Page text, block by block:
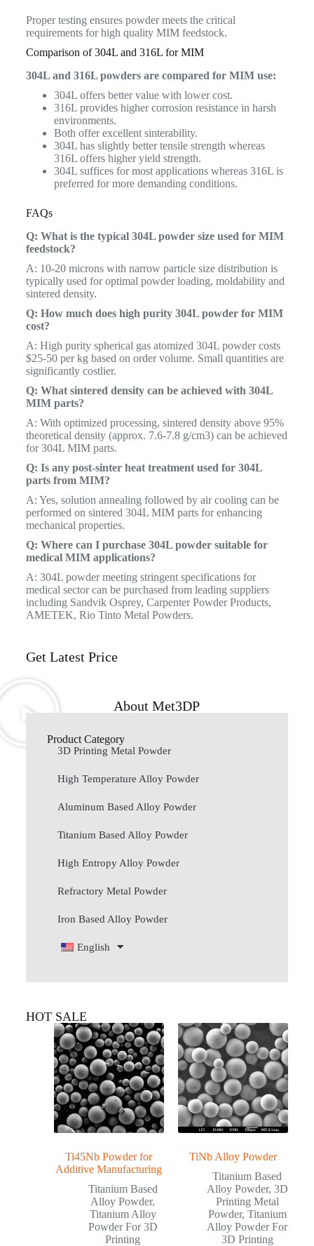
Proper testing ensures powder meets the critical
requirements for high quality MIM feedstock.
Comparison of 304L and 316L for MIM
304L and 316L powders are compared for MIM use:
304L offers better value with lower cost.
316L provides higher corrosion resistance in harsh
environments.
Both offer excellent sinterability.
304L has slightly better tensile strength whereas
316L offers higher yield strength.
304L suffices for most applications whereas 316L is
preferred for more demanding conditions.
FAQs
Q: What is the typical 304L powder size used for MIM
feedstock?
A: 10-20 microns with narrow particle size distribution is
typically used for optimal powder loading, moldability and
sintered density.
Q: How much does high purity 304L powder for MIM
cost?
A: High purity spherical gas atomized 304L powder costs
$25-50 per kg based on order volume. Small quantities are
significantly costlier.
Q: What sintered density can be achieved with 304L
MIM parts?
A: With optimized processing, sintered density above 95%
theoretical density (approx. 7.6-7.8 g/cm3) can be achieved
for 304L MIM parts.
Q: Is any post-sinter heat treatment used for 304L
parts from MIM?
A: Yes, solution annealing followed by air cooling can be
performed on sintered 304L MIM parts for enhancing
mechanical properties.
Q: Where can I purchase 304L powder suitable for
medical MIM applications?
A: 304L powder meeting stringent specifications for
medical sector can be purchased from leading suppliers
including Sandvik Osprey, Carpenter Powder Products,
AMETEK, Rio Tinto Metal Powders.
Get Latest Price
About Met3DP
Product Category
3D Printing Metal Powder
High Temperature Alloy Powder
Aluminum Based Alloy Powder
Titanium Based Alloy Powder
High Entropy Alloy Powder
Refractory Metal Powder
Iron Based Alloy Powder
English
HOT SALE
Ti45Nb Powder for
Additive Manufacturing
Titanium Based
Alloy Powder,
Titanium Alloy
Powder For 3D
Printing
TiNb Alloy Powder
Titanium Based
Alloy Powder, 3D
Printing Metal
Powder, Titanium
Alloy Powder For
3D Printing